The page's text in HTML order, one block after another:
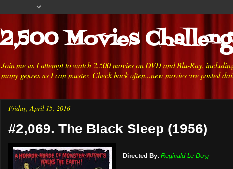
2,500 Movies
Join me as I attempt to watch 2,500 movies on DVD and Blu-Ray,
many genres as I can muster. Check back often...new movies are posted
Friday, April 15, 2016
#2,069. The Black Sleep (1956)
Directed By: Reginald Le Borg